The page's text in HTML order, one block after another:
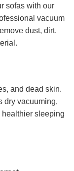
sofas with our
vacuum
dust, dirt,
and dead skin.
dry vacuuming,
sleeping